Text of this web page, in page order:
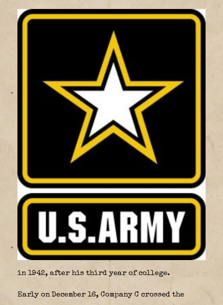
in 1942, after his third year of college.
Early on December 16, Company C crossed the